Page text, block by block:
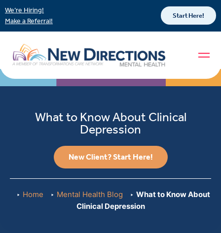
We’re Hiring!
Make a Referral!
Start Here!
What to Know About Clinical
Depression
New Client? Start Here!
Home Mental Health Blog
What to Know About
Clinical Depression